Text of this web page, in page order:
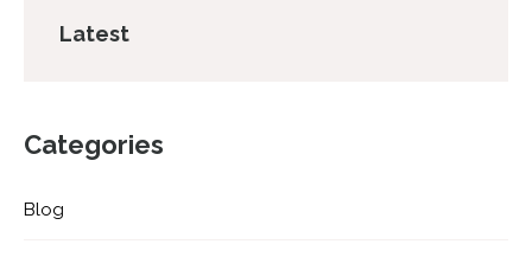
Latest
Categories
Blog